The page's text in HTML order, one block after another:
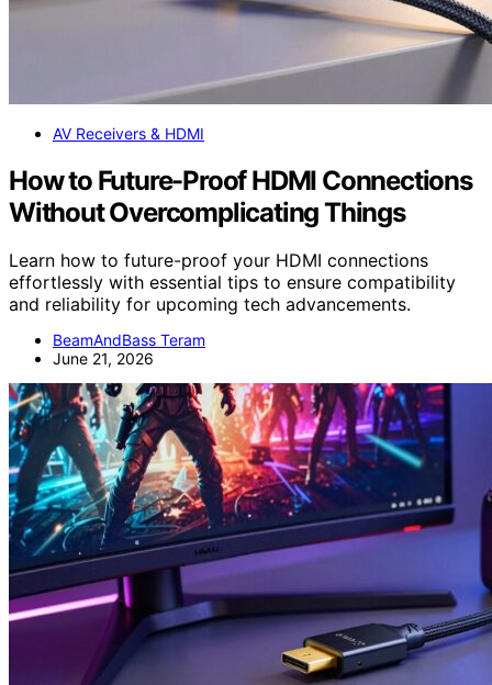
AV Receivers & HDMI
How to Future-Proof HDMI Connections
Without Overcomplicating Things
Learn how to future-proof your HDMI connections
effortlessly with essential tips to ensure compatibility
and reliability for upcoming tech advancements.
BeamAndBass Teram
June 21, 2026